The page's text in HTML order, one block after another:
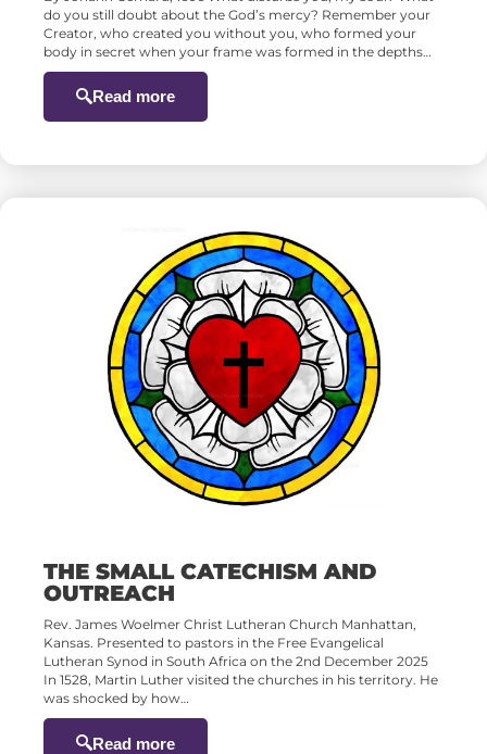
do you still doubt about the God’s mercy? Remember your
Creator, who created you without you, who formed your
body in secret when your frame was formed in the depths…
Read more
THE SMALL CATECHISM AND
OUTREACH
Rev. James Woelmer Christ Lutheran Church Manhattan,
Kansas. Presented to pastors in the Free Evangelical
Lutheran Synod in South Africa on the 2nd December 2025
In 1528, Martin Luther visited the churches in his territory. He
was shocked by how…
Read more